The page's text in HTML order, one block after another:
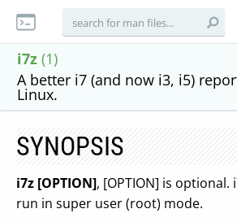
i7z (1)
A better i7 (and now i3, i5)
Linux.
SYNOPSIS
i7z [OPTION], [OPTION] is optional.
run in super user (root) mode.